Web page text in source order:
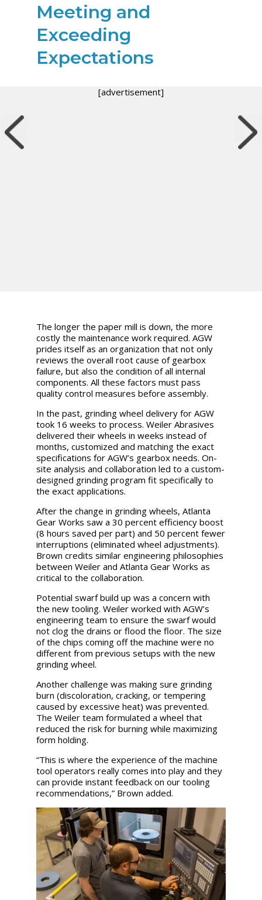
Meeting and
Exceeding
Expectations
[advertisement]
The longer the paper mill is down, the more
costly the maintenance work required. AGW
prides itself as an organization that not only
reviews the overall root cause of gearbox
failure, but also the condition of all internal
components. All these factors must pass
quality control measures before assembly.
In the past, grinding wheel delivery for AGW
took 16 weeks to process. Weiler Abrasives
delivered their wheels in weeks instead of
months, customized and matching the exact
specifications for AGW’s gearbox needs. On-
site analysis and collaboration led to a custom-
designed grinding program fit specifically to
the exact applications.
After the change in grinding wheels, Atlanta
Gear Works saw a 30 percent efficiency boost
(8 hours saved per part) and 50 percent fewer
interruptions (eliminated wheel adjustments).
Brown credits similar engineering philosophies
between Weiler and Atlanta Gear Works as
critical to the collaboration.
Potential swarf build up was a concern with
the new tooling. Weiler worked with AGW’s
engineering team to ensure the swarf would
not clog the drains or flood the floor. The size
of the chips coming off the machine were no
different from previous setups with the new
grinding wheel.
Another challenge was making sure grinding
burn (discoloration, cracking, or tempering
caused by excessive heat) was prevented.
The Weiler team formulated a wheel that
reduced the risk for burning while maximizing
form holding.
“This is where the experience of the machine
tool operators really comes into play and they
can provide instant feedback on our tooling
recommendations,” Brown added.